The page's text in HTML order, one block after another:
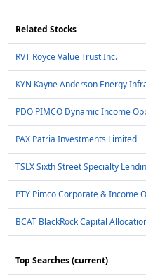
Related Stocks
RVT Royce Value Trust Inc.
KYN Kayne Anderson Energy
PDO PIMCO Dynamic Income
PAX Patria Investments Limited
TSLX Sixth Street Specialty
PTY Pimco Corporate & Income
BCAT BlackRock Capital
Top Searches (current)